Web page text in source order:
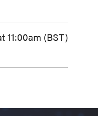
11:00am (BST)